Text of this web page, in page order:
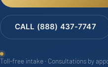
CALL (888) 437-7747
Toll-free intake · Consultations by